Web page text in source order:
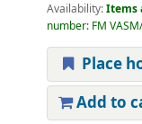
Availability:Items
number: FM
Place
Add to